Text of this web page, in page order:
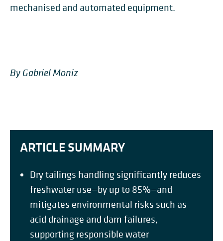
mechanised and automated equipment.
By Gabriel Moniz
ARTICLE SUMMARY
Dry tailings handling significantly reduces
freshwater use—by up to 85%—and
mitigates environmental risks such as
acid drainage and dam failures,
supporting responsible water